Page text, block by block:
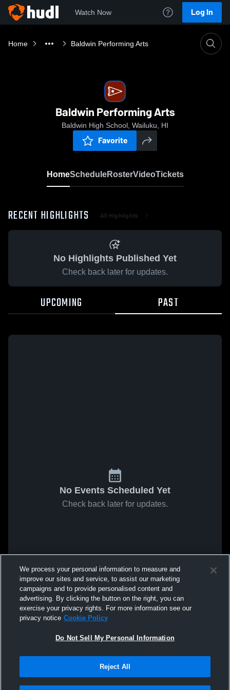
Watch Now Log In
Home Baldwin Performing Arts
Baldwin Performing Arts
Baldwin High School, Wailuku, HI
Favorite
HomeScheduleRosterVideoTickets
RECENT HIGHLIGHTS All Highlights
No Highlights Published Yet
Check back later for updates.
UPCOMING PAST
No Events Scheduled Yet
Check back later for updates.
We process your personal information to measure and
improve our sites and service, to assist our marketing
campaigns and to provide personalised content and
advertising. By clicking the button on the right, you can
exercise your privacy rights. For more information see our
privacy notice Cookie Policy
Do Not Sell My Personal Information
Reject All